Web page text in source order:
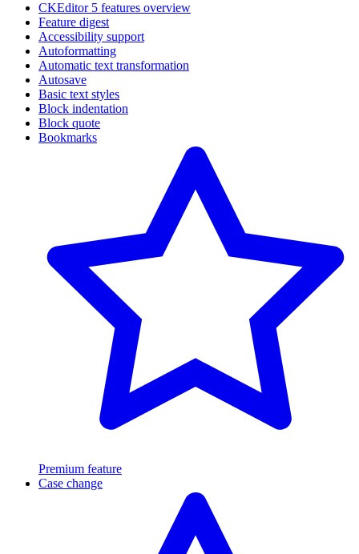
CKEditor 5 features overview
Feature digest
Accessibility support
Autoformatting
Automatic text transformation
Autosave
Basic text styles
Block indentation
Block quote
Bookmarks
Premium feature
Case change